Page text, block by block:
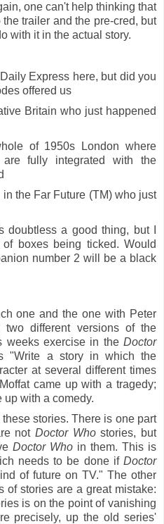
one can't help thinking that
trailer and the pre-cred, but
with it in the actual story.
Express here, but did you
offered us
Britain who just happened
of 1950s London where
are fully integrated with the
the Far Future (TM) who just
a good thing, but I
boxes being ticked. Would
number 2 will be a black
one and the one with Peter
two different versions of the
weeks exercise in the Doctor
"Write a story in which the
at several different times
came up with a tragedy;
with a comedy.
these stories. There is one part
not Doctor Whostories, but
Doctor Who in them. This is
needs to be done if Doctor
of future on TV." The other
of stories are a great mistake:
is on the point of vanishing
precisely, up the old series'